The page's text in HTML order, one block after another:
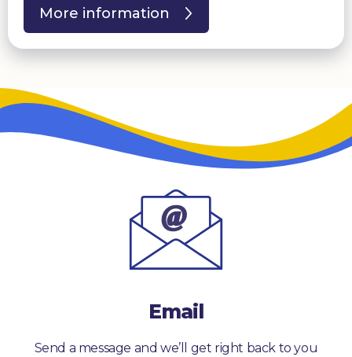
More information
Email
Send a message and we’ll get right back to you